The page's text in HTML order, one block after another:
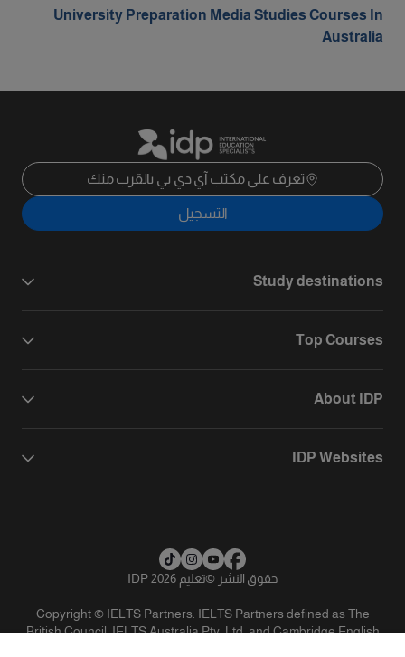
University Preparation Media Studies Courses In
Australia
تعرف على مكتب آي دي بي بالقرب منك
التسجيل
Study destinations
Top Courses
About IDP
IDP Websites
حقوق النشر ©تعليم IDP 2026
Copyright © IELTS Partners. IELTS Partners defined as The
British Council, IELTS Australia Pty. Ltd. and Cambridge English